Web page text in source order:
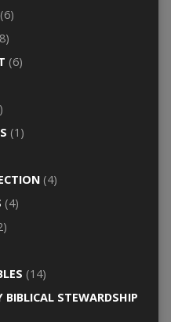
(6)
(1)
(4)
(4)
(14)
STEWARDSHIP